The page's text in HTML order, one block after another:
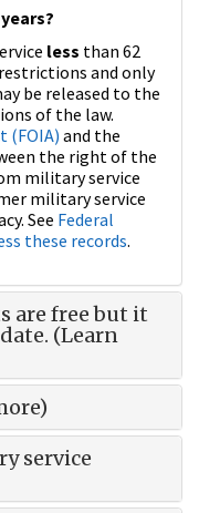
less than 62
and only
be released to the
of the law.
(FOIA)and the
the right of the
military service
military service
See Federal
these records.
are free but it
(Learn
service